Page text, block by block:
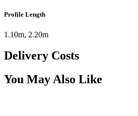
Profile Length
1.10m, 2.20m
Delivery Costs
You May Also Like